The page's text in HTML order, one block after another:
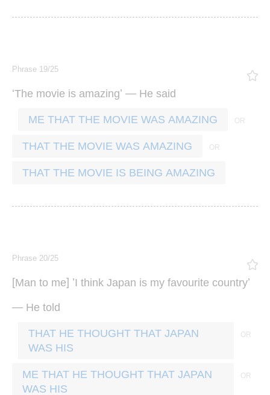
Phrase 19/25
‘The movie is amazing’ — He said
ME THAT THE MOVIE WAS AMAZING
THAT THE MOVIE WAS AMAZING
THAT THE MOVIE IS BEING AMAZING
Phrase 20/25
[Man to me] ’I think Japan is my favourite country’
— He told
THAT HE THOUGHT THAT JAPAN
WAS HIS
ME THAT HE THOUGHT THAT JAPAN
WAS HIS